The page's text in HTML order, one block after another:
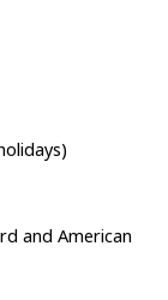
and American